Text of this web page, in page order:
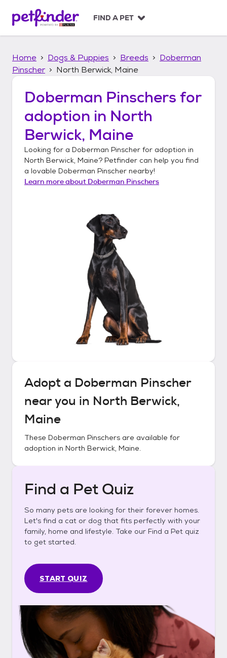
p
FIND A PET
Home Dogs & Puppies Breeds
Doberman
Pinscher
North Berwick, Maine
Doberman Pinschers for
adoption in North
Berwick, Maine
Looking for a Doberman Pinscher for adoption in
North Berwick, Maine? Petfinder can help you find
a lovable Doberman Pinscher nearby!
Learn more about Doberman Pinschers
Adopt a Doberman Pinscher
near you in North Berwick,
Maine
These Doberman Pinschers are available for
adoption in North Berwick, Maine.
Find a Pet Quiz
So many pets are looking for their forever homes.
Let's find a cat or dog that fits perfectly with your
family, home and lifestyle. Take our Find a Pet quiz
to get started.
START QUIZ